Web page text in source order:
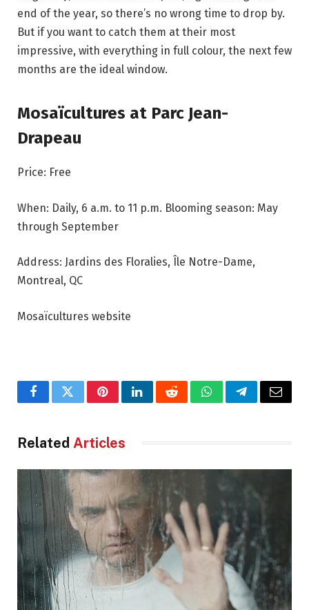
end of the year, so there’s no wrong time to drop by.
But if you want to catch them at their most
impressive, with everything in full colour, the next few
months are the ideal window.
Mosaïcultures at Parc Jean-
Drapeau
Price: Free
When: Daily, 6 a.m. to 11 p.m. Blooming season: May
through September
Address: Jardins des Floralies, Île Notre-Dame,
Montreal, QC
Mosaïcultures website
FacebookTwitterPinterestLinkedInRedditWhatsAppTelegramEmail
Related Articles